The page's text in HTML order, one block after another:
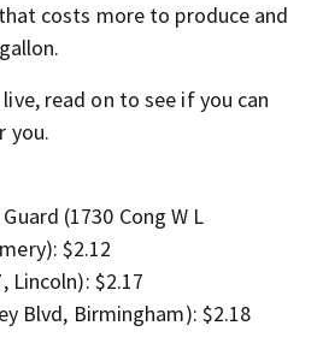
costs more to produce and
read on to see if you can
you.
(1730 Cong W L
$2.12
Lincoln): $2.17
Blvd, Birmingham): $2.18